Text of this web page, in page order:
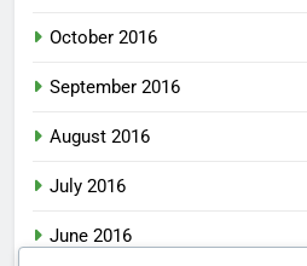
October 2016
September 2016
August 2016
July 2016
June 2016